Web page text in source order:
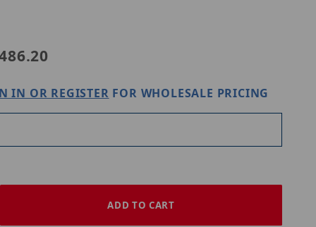
IN OR REGISTER FOR WHOLESALE PRICING